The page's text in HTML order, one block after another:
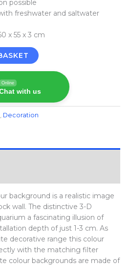
possible
freshwater and saltwater
x 55 x 3 cm
Online
with us
Decoration
background is a realistic image
wall. The distinctive 3-D
a fascinating illusion of
depth of just 1-3 cm. As
decorative range this colour
with the matching filter
colour backgrounds are made of